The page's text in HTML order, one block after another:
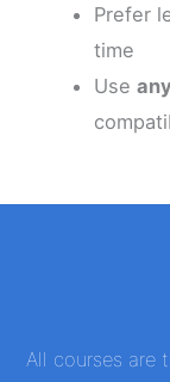
Prefer
time
Use
All courses are